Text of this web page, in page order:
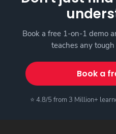
Book a free 1-on-1 demo
teaches any
Book a
⭐ 4.8/5 from 3 Million+